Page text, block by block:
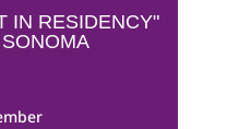
IN RESIDENCY"